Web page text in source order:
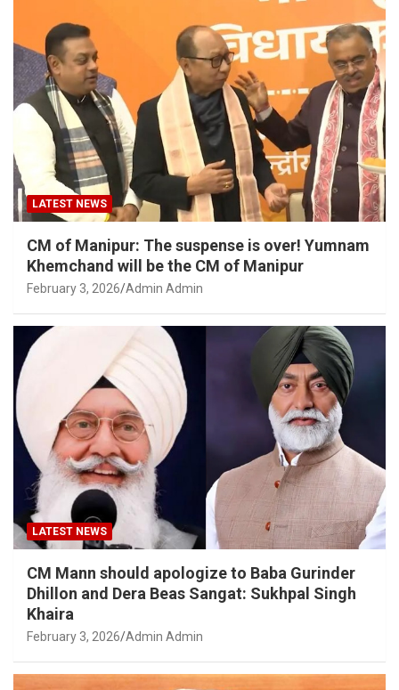
LATEST NEWS
CM of Manipur: The suspense is over! Yumnam
Khemchand will be the CM of Manipur
February 3, 2026 Admin Admin
LATEST NEWS
CM Mann should apologize to Baba Gurinder
Dhillon and Dera Beas Sangat: Sukhpal Singh
Khaira
February 3, 2026 Admin Admin